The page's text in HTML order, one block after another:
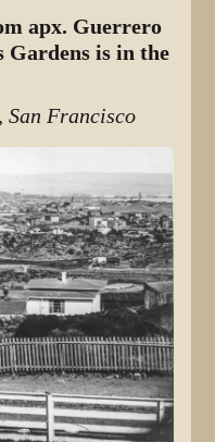
apx. Guerrero
Gardens is in the
Francisco